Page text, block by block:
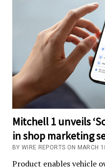
Mitchell 1 unveils
in shop marketing
BY WIRE REPORTS ON MARCH
Product enables vehicle